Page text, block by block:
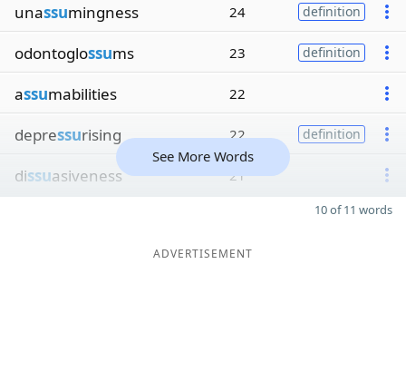
unassumingness 24 definition
odontoglossums 23 definition
assumabilities 22
depressurising 22 definition
dissuasiveness 21
See More Words
10 of 11 words
ADVERTISEMENT